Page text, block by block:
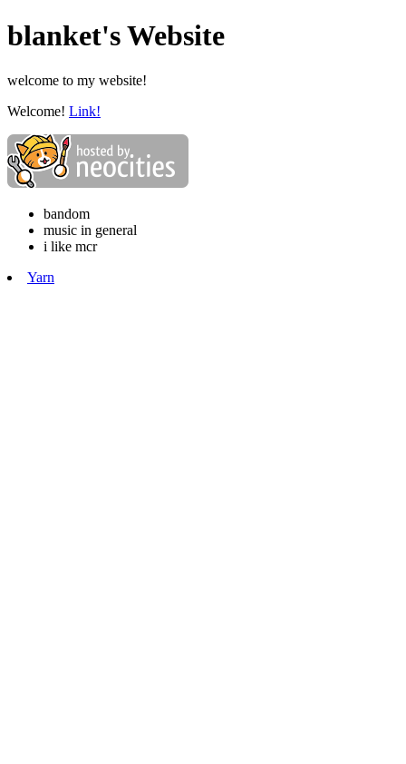
blanket's Website
welcome to my website!
Welcome! Link!
bandom
music in general
i like mcr
Yarn